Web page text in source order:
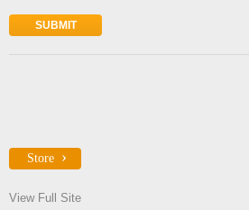
Store
View Full Site